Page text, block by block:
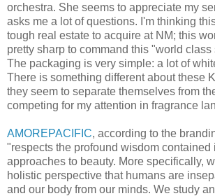
orchestra. She seems to appreciate my
asks me a lot of questions. I'm thinking
tough real estate to acquire at NM; this
pretty sharp to command this "world
The packaging is very simple: a lot of
There is something different about these
they seem to separate themselves from
competing for my attention in fragrance
AMOREPACIFIC, according to the
"respects the profound wisdom contained
approaches to beauty. More specifically,
holistic perspective that humans are
and our body from our minds. We study